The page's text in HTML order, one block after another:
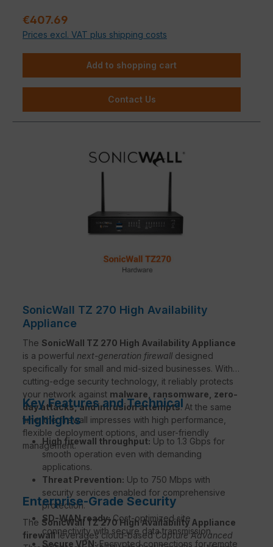
on IT security.
Sale price:
€407.69
Prices excl. VAT plus shipping costs
Add to shopping cart
Contact Us
SonicWall TZ 270 High Availability
Appliance
The SonicWall TZ 270 High Availability Appliance
is a powerful next-generation firewall designed
specifically for small and mid-sized businesses. With
cutting-edge security technology, it reliably protects
your network against malware, ransomware, zero-
day attacks, and intrusion attempts. At the same
time, the firewall impresses with high performance,
flexible deployment options, and user-friendly
management.
Key Features and Technical
Highlights
High firewall throughput: Up to 1.3 Gbps for
smooth operation even with demanding
applications.
Threat Prevention: Up to 750 Mbps with
security services enabled for comprehensive
protection.
SD-WAN ready:Cost-optimized site
connectivity with secure data transmission.
Secure VPN:Encrypted connections for remote
Enterprise-Grade Security
The SonicWall TZ 270 High Availability Appliance
firewallleverages cloud-basedCapture Advanced